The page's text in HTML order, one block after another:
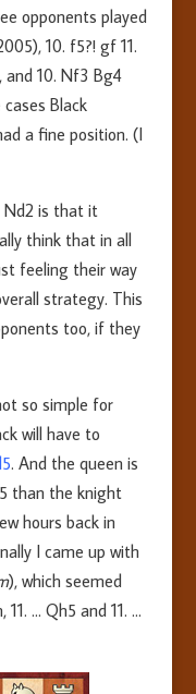
opponents played
10. f5?! gf 11.
and 10. Nf3 Bg4
Black
a fine position. (I
Nd2 is that it
think that in all
feeling their way
strategy. This
too, if they
so simple for
will have to
. And the queen is
than the knight
hours back in
I came up with
), which seemed
… Qh5 and 11. …